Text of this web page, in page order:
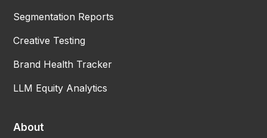
Segmentation Reports
Creative Testing
Brand Health Tracker
LLM Equity Analytics
About